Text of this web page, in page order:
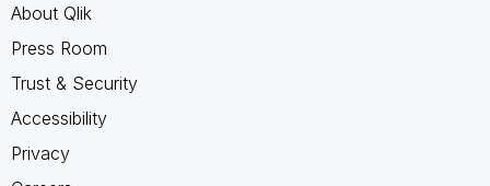
About Qlik
Press Room
Trust & Security
Accessibility
Privacy